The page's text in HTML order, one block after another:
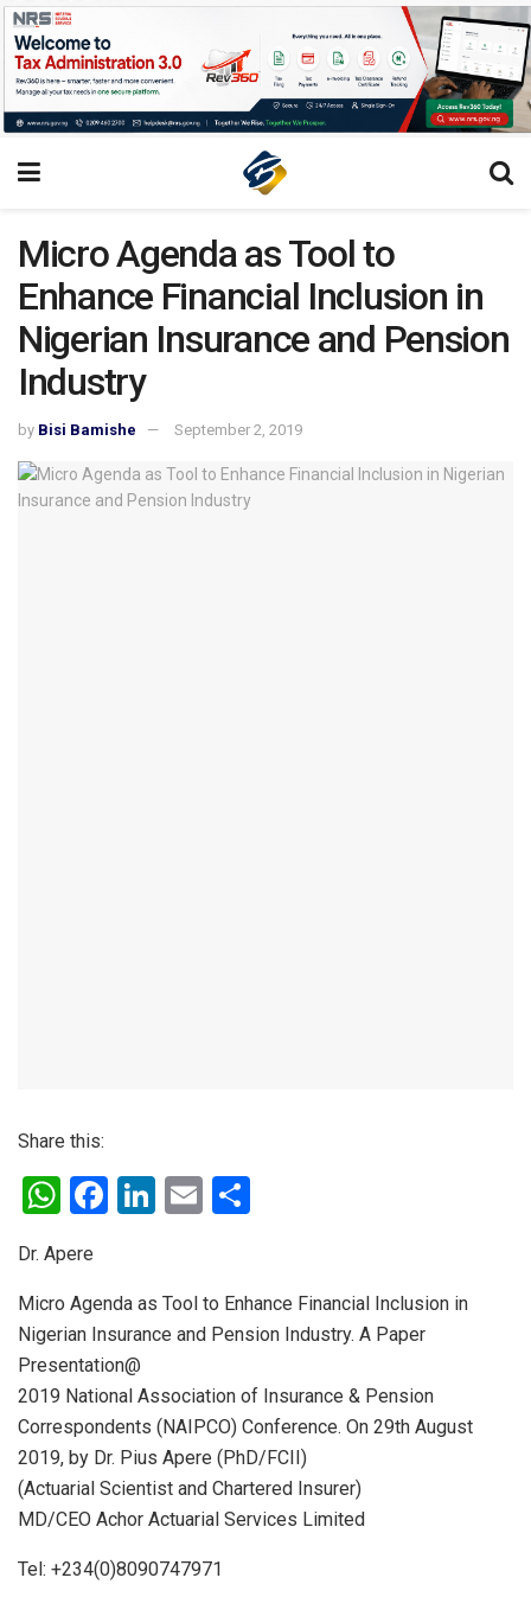
Micro Agenda as Tool to
Enhance Financial Inclusion in
Nigerian Insurance and Pension
Industry
by Bisi Bamishe September 2, 2019
Share this:
W
at
s
A
p
p
F
b
o
o
k
Li
dI
n
E
e
Dr. Apere
Micro Agenda as Tool to Enhance Financial Inclusion in
Nigerian Insurance and Pension Industry. A Paper
Presentation@
2019 National Association of Insurance & Pension
Correspondents (NAIPCO) Conference. On 29th August
2019, by Dr. Pius Apere (PhD/FCII)
(Actuarial Scientist and Chartered Insurer)
MD/CEO Achor Actuarial Services Limited
Tel: +234(0)8090747971